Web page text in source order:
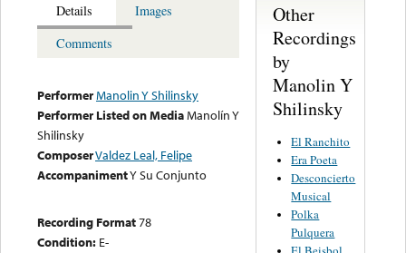
Details
Images
Comments
PerformerManolin Y Shilinsky
Performer Listed on MediaManolín Y
Shilinsky
ComposerValdez Leal, Felipe
AccompanimentY Su Conjunto
Recording Format78
Condition: E-
Other
Recordings
by
Manolin Y
Shilinsky
El Ranchito
Era Poeta
Desconcierto
Musical
Polka
Pulquera